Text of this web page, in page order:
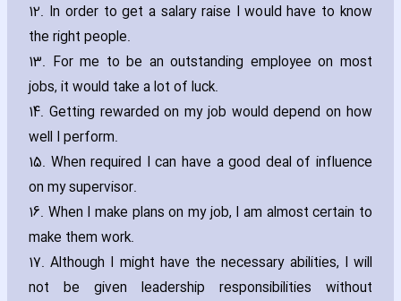
12. In order to get a salary raise I would have to know
the right people.
13. For me to be an outstanding employee on most
jobs‚ it would take a lot of luck.
14. Getting rewarded on my job would depend on how
well I perform.
15. When required I can have a good deal of influence
on my supervisor.
16. When I make plans on my job‚ I am almost certain to
make them work.
17. Although I might have the necessary abilities‚ I will
not be given leadership responsibilities without